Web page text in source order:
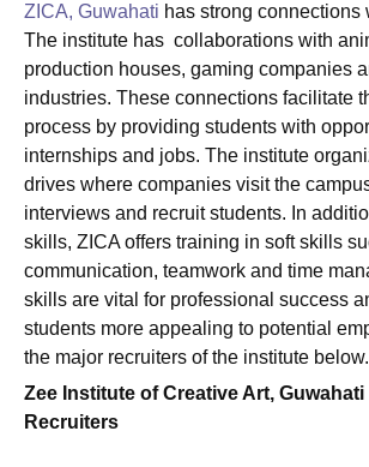
ZICA, Guwahati has strong connections
The institute has collaborations with
production houses, gaming companies
industries. These connections facilitate
process by providing students with
internships and jobs. The institute
drives where companies visit the
interviews and recruit students. In
skills, ZICA offers training in soft skills
communication, teamwork and time
skills are vital for professional success
students more appealing to potential
the major recruiters of the institute below.
Zee Institute of Creative Art, Guwahati
Recruiters